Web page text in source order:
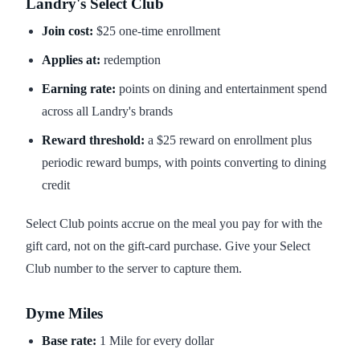
Landry's Select Club
Join cost: $25 one-time enrollment
Applies at: redemption
Earning rate: points on dining and entertainment spend
across all Landry's brands
Reward threshold: a $25 reward on enrollment plus
periodic reward bumps, with points converting to dining
credit
Select Club points accrue on the meal you pay for with the
gift card, not on the gift-card purchase. Give your Select
Club number to the server to capture them.
Dyme Miles
Base rate: 1 Mile for every dollar